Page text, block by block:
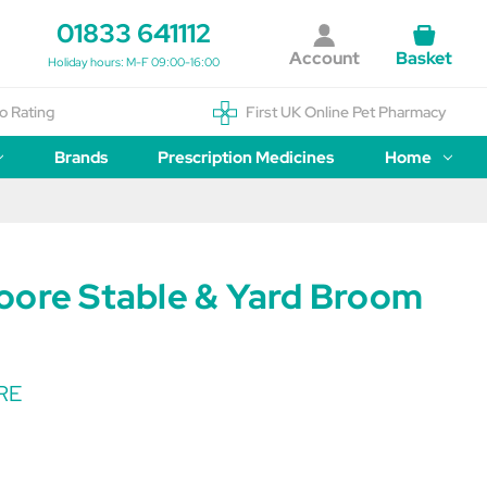
01833 641112
Holiday hours: M-F 09:00-16:00 Account Basket
Rating First UK Online Pet Pharmacy
Brands Prescription Medicines Home
Stable & Yard Broom